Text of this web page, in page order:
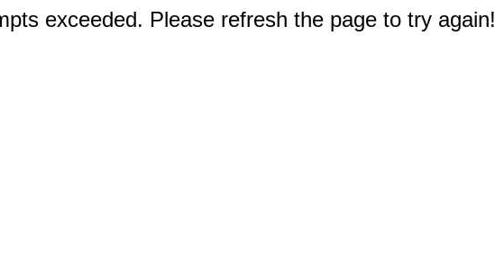
exceeded. Please refresh the page to try again!